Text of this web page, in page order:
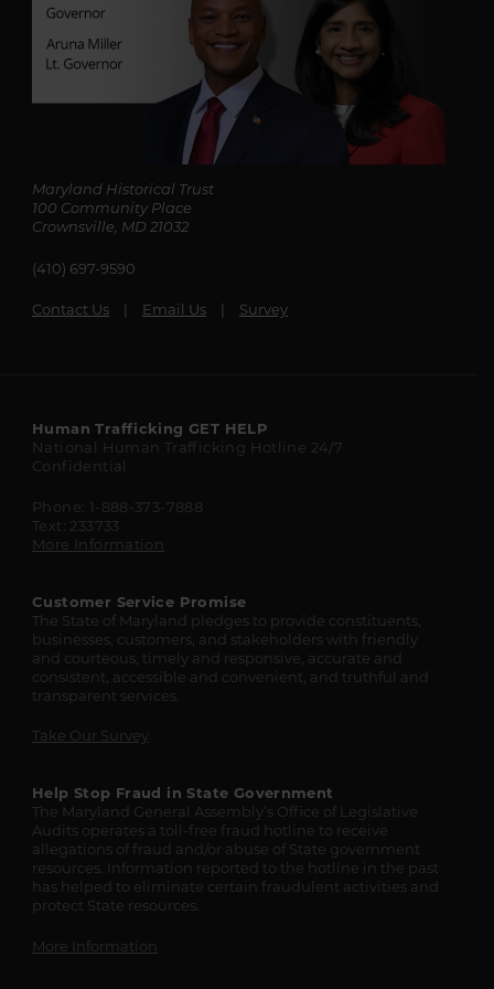
Maryland Historical Trust
100 Community Place
Crownsville, MD 21032
(410) 697-9590
Contact Us Email Us Survey
Maryland
State
Resources
Human TraffickingGET HELP
National Human Trafficking Hotline 24/7
Confidential
Phone: 1-888-373-7888
Text: 233733
More Information
Customer Service Promise
The State of Maryland pledges to provide constituents,
businesses, customers, and stakeholders with friendly
and courteous, timely and responsive, accurate and
consistent, accessible and convenient, and truthful and
transparent services.
Take Our Survey
Help Stop Fraud in State Government
The Maryland General Assembly’s Office of Legislative
Audits operates a toll-free fraud hotline to receive
allegations of fraud and/or abuse of State government
resources. Information reported to the hotline in the past
has helped to eliminate certain fraudulent activities and
protect State resources.
More Information